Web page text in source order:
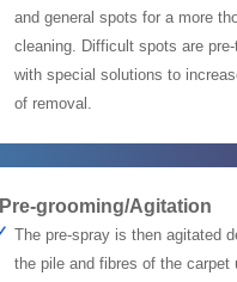
and general spots for a more
cleaning. Difficult spots are pre-
with special solutions to
of removal.
grooming/Agitation
The pre-spray is then agitated
the pile and fibres of the carpet